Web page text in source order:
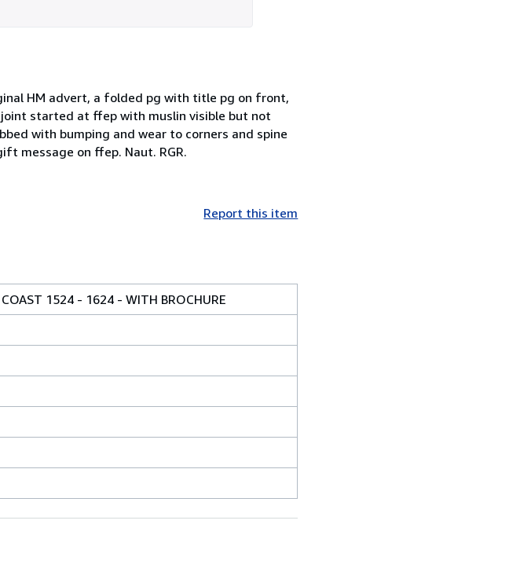
HM advert, a folded pg with title pg on front,
joint started at ffep with muslin visible but not
with bumping and wear to corners and spine
message on ffep. Naut. RGR.
Report this item
COAST 1524 - 1624 - WITH BROCHURE